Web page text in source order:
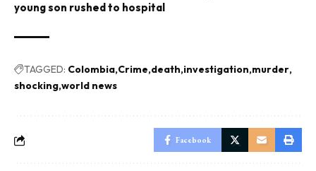
young son rushed to hospital
TAGGED: Colombia Crime death investigation murder
shocking world news
Facebook